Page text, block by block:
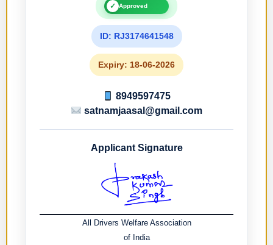
✓ Approved
ID: RJ3174641548
Expiry: 18-06-2026
8949597475
satnamjaasal@gmail.com
Applicant Signature
All Drivers Welfare Association
of India